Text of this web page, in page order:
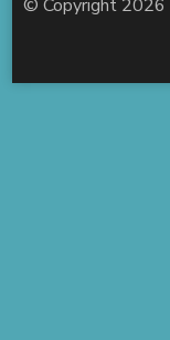
© Copyright 2026